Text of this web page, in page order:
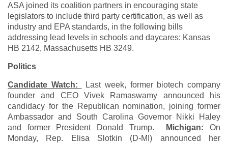
ASA joined its coalition partners in encouraging state
legislators to include third party certification, as well as
industry and EPA standards, in the following bills
addressing lead levels in schools and daycares: Kansas
HB 2142, Massachusetts HB 3249.
Politics
Candidate Watch:
Last week, former biotech company
founder and CEO Vivek Ramaswamy announced his
candidacy for the Republican nomination, joining former
Ambassador and South Carolina Governor Nikki Haley
and former President Donald Trump.
Michigan:On
Monday, Rep. Elisa Slotkin (D-MI) announced her